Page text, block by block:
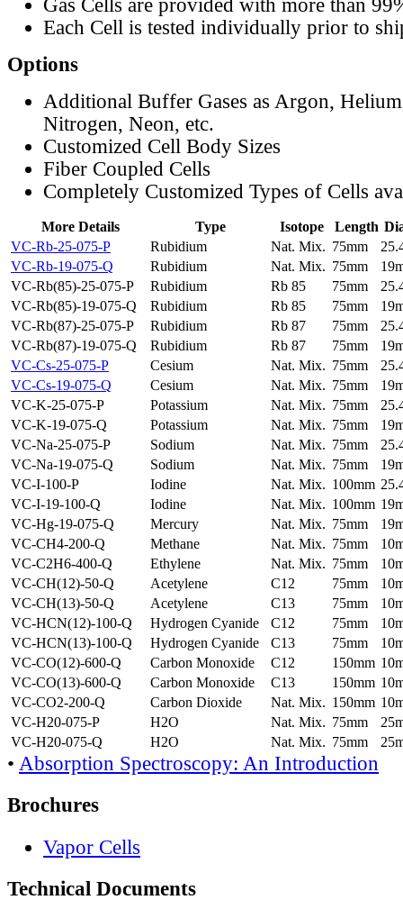
Gas Cells are provided with more than
Each Cell is tested individually prior to
Options
Additional Buffer Gases as Argon,
Nitrogen, Neon, etc.
Customized Cell Body Sizes
Fiber Coupled Cells
Completely Customized Types of Cells
More Details Type Isotope Length
VC-Rb-25-075-P
Rubidium Nat. Mix. 75mm
VC-Rb-19-075-Q
Rubidium Nat. Mix. 75mm
VC-Rb(85)-25-075-P
Rubidium Rb 85 75mm
VC-Rb(85)-19-075-Q
Rubidium Rb 85 75mm
VC-Rb(87)-25-075-P
Rubidium Rb 87 75mm
VC-Rb(87)-19-075-Q
Rubidium Rb 87 75mm
VC-Cs-25-075-P
Cesium Nat. Mix. 75mm
VC-Cs-19-075-Q
Cesium Nat. Mix. 75mm
VC-K-25-075-P
Potassium Nat. Mix. 75mm
VC-K-19-075-Q
Potassium Nat. Mix. 75mm
VC-Na-25-075-P
Sodium Nat. Mix. 75mm
VC-Na-19-075-Q
Sodium Nat. Mix. 75mm
VC-I-100-P
Iodine Nat. Mix. 100mm
VC-I-19-100-Q
Iodine Nat. Mix. 100mm
VC-Hg-19-075-Q
Mercury Nat. Mix. 75mm
VC-CH4-200-Q
Methane Nat. Mix. 75mm
VC-C2H6-400-Q
Ethylene Nat. Mix. 75mm
VC-CH(12)-50-Q
Acetylene C12 75mm
VC-CH(13)-50-Q
Acetylene C13 75mm
VC-HCN(12)-100-Q
Hydrogen Cyanide C12 75mm
VC-HCN(13)-100-Q
Hydrogen Cyanide C13 75mm
VC-CO(12)-600-Q
Carbon Monoxide C12 150mm
VC-CO(13)-600-Q
Carbon Monoxide C13 150mm
VC-CO2-200-Q
Carbon Dioxide Nat. Mix. 150mm
VC-H20-075-P
H2O Nat. Mix. 75mm
VC-H20-075-Q
H2O Nat. Mix. 75mm
• Absorption Spectroscopy: An Introduction
Brochures
Vapor Cells
Technical Documents